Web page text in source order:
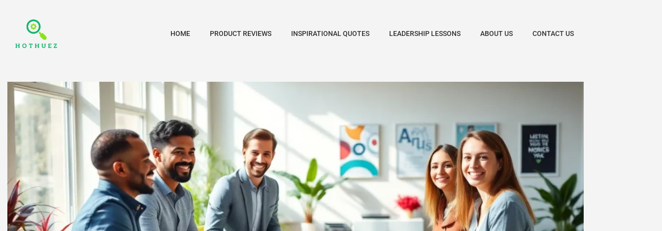
HOME PRODUCT REVIEWS INSPIRATIONAL QUOTES LEADERSHIP LESSONS ABOUT US CONTACT US